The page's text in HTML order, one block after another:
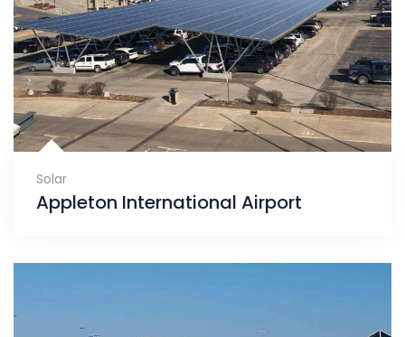
Solar
Appleton International Airport